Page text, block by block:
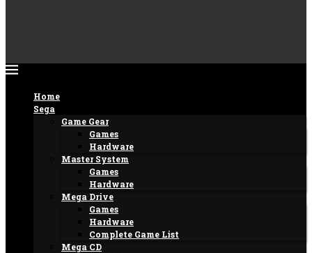
Home
Sega
Game Gear
Games
Hardware
Master System
Games
Hardware
Mega Drive
Games
Hardware
Complete Game List
Mega CD